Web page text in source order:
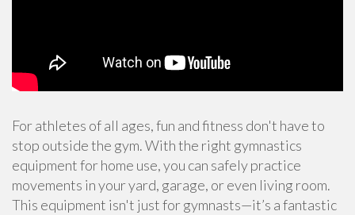
For athletes of all ages, fun and fitness don't have to
stop outside the gym. With the right gymnastics
equipment for home use, you can safely practice
movements in your yard, garage, or even living room.
This equipment isn't just for gymnasts—it’s a fantastic